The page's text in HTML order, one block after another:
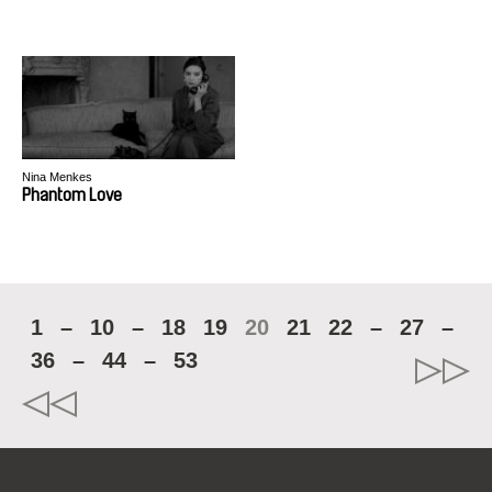
Nina Menkes
Phantom Love
1 – 10 – 18 19 20 21 22 – 27
–
36
– 44 – 53